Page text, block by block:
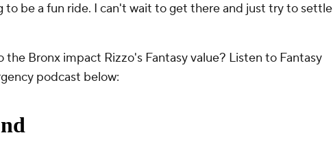
to be a fun ride. I can't wait to get there and just try to settle
the Bronx impact Rizzo's Fantasy value? Listen to Fantasy
podcast below: